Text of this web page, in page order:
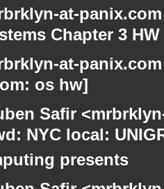
at-
Chapter 3
at-
os hw]
Safir
NYC local:
presents